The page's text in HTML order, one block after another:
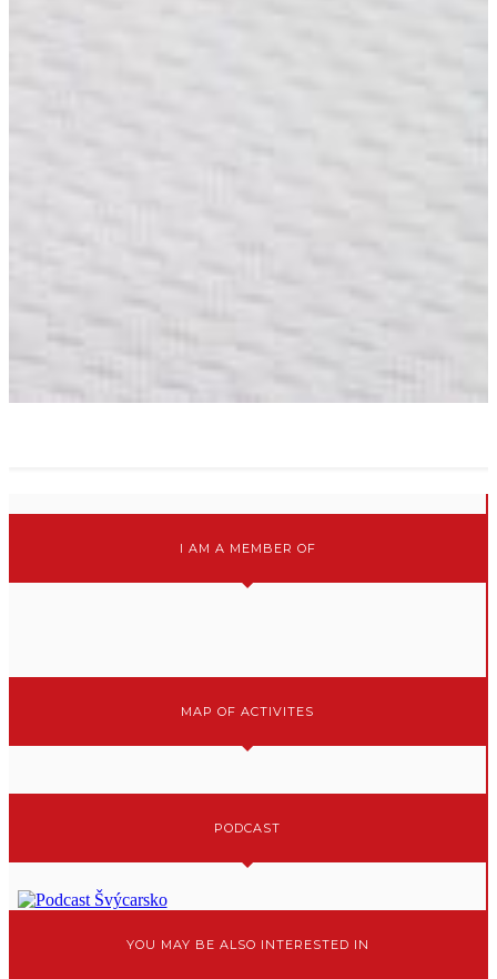
I AM A MEMBER OF
MAP OF ACTIVITES
PODCAST
YOU MAY BE ALSO INTERESTED IN